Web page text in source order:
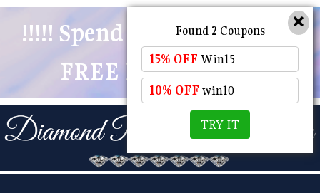
!!!!! Spend $50 And Receive
FREE POSTAGE !!!!!
Found 2 Coupons
15% OFF Win15
10% OFF win10
TRY IT